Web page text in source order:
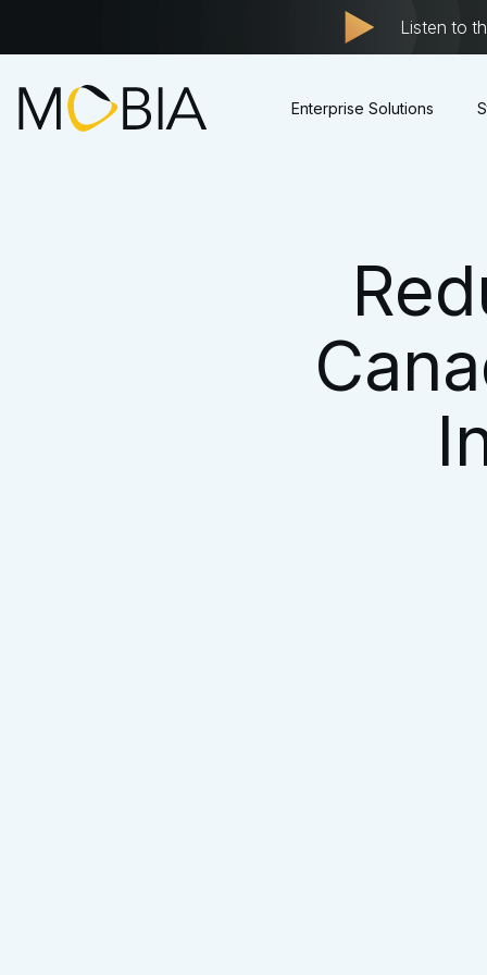
Listen to
Enterprise Solutions